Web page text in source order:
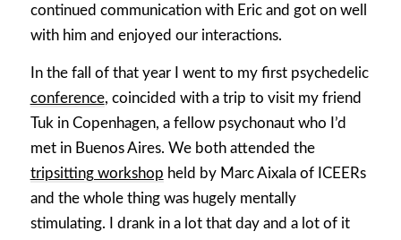
continued communication with Eric and got on well
with him and enjoyed our interactions.
In the fall of that year I went to my first psychedelic
conference, coincided with a trip to visit my friend
Tuk in Copenhagen, a fellow psychonaut who I’d
met in Buenos Aires. We both attended the
tripsitting workshop held by Marc Aixala of ICEERs
and the whole thing was hugely mentally
stimulating. I drank in a lot that day and a lot of it